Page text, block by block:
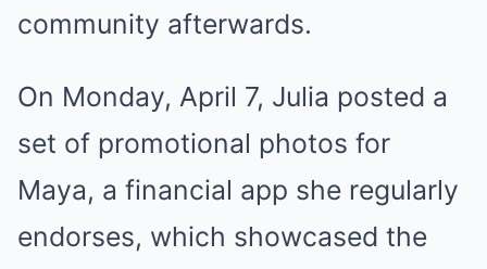
community afterwards.
On Monday, April 7, Julia posted a
set of promotional photos for
Maya, a financial app she regularly
endorses, which showcased the